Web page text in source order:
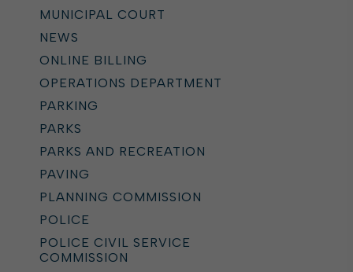
MUNICIPAL COURT
NEWS
ONLINE BILLING
OPERATIONS DEPARTMENT
PARKING
PARKS
PARKS AND RECREATION
PAVING
PLANNING COMMISSION
POLICE
POLICE CIVIL SERVICE
COMMISSION